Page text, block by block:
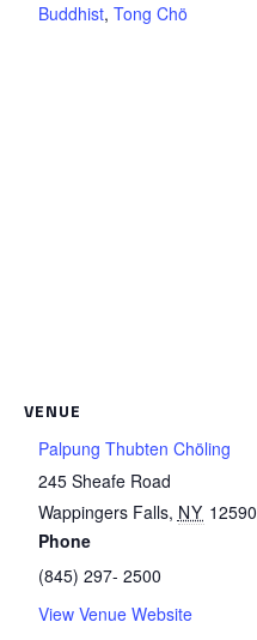
Buddhist, Tong Chö
VENUE
Palpung Thubten Chöling
245 Sheafe Road
Wappingers Falls, NY 12590
Phone
(845) 297- 2500
View Venue Website